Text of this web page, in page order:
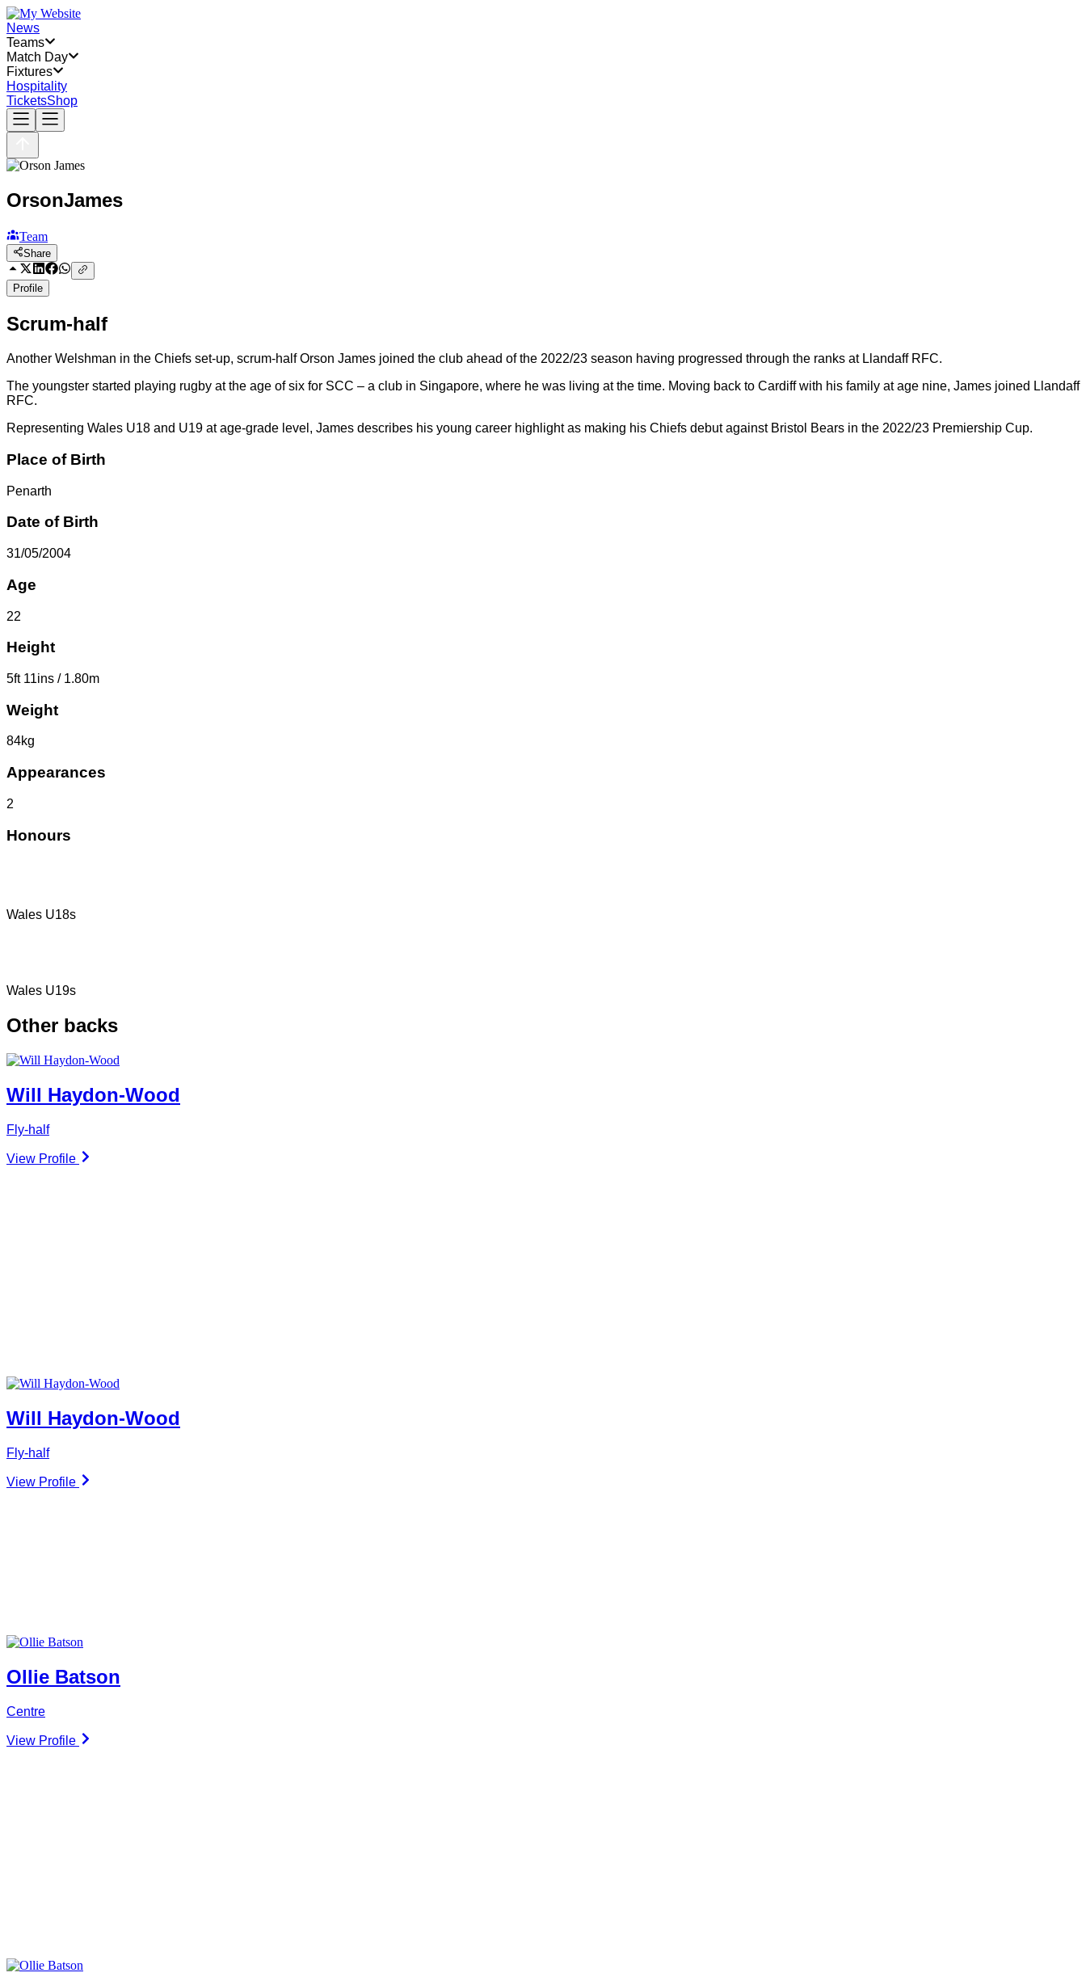
News
Teams
Match Day
Fixtures
Hospitality
TicketsShop
OrsonJames
Team
Share
Profile
Scrum-half
Another Welshman in the Chiefs set-up, scrum-half Orson James joined the club ahead of the 2022/23 season having progressed through the ranks at Llandaff RFC.
The youngster started playing rugby at the age of six for SCC – a club in Singapore, where he was living at the time. Moving back to Cardiff with his family at age nine, James joined Llandaff
RFC.
Representing Wales U18 and U19 at age-grade level, James describes his young career highlight as making his Chiefs debut against Bristol Bears in the 2022/23 Premiership Cup.
Place of Birth
Penarth
Date of Birth
31/05/2004
Age
22
Height
5ft 11ins / 1.80m
Weight
84kg
Appearances
2
Honours
Wales U18s
Wales U19s
Other backs
Will Haydon-Wood
Fly-half
View Profile
Will Haydon-Wood
Fly-half
View Profile
Ollie Batson
Centre
View Profile